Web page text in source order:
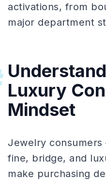
activations, from
major department
Luxury
Mindset
Jewelry
fine, bridge, and
make purchasing